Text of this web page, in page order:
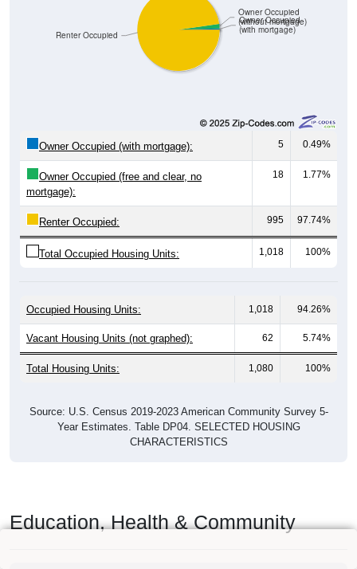
Renter Occupied
Owner Occupied
(without mortgage)
Owner Occupied
(with mortgage)
Owner Occupied (with mortgage): 5 0.49%
Owner Occupied (free and clear, no
mortgage):
18 1.77%
Renter Occupied: 995 97.74%
Total Occupied Housing Units: 1,018 100%
Occupied Housing Units: 1,018 94.26%
Vacant Housing Units (not graphed): 62 5.74%
Total Housing Units: 1,080 100%
Source: U.S. Census 2019-2023 American Community Survey 5-
Year Estimates. Table DP04. SELECTED HOUSING
CHARACTERISTICS
Education, Health & Community